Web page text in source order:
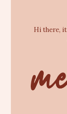
Hi there,